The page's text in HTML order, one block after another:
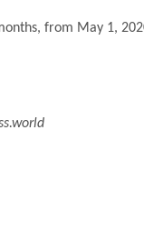
from May 1,